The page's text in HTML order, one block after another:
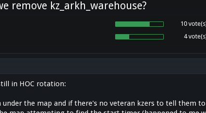
remove kz_arkh_warehouse?
10
4
in HOC rotation:
the map and if there's no veteran kzers to tell them